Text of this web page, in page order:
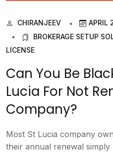
CHIRANJEEV APRIL
BROKERAGE SETUP
LICENSE
Can You Be
Lucia For Not
Company?
Most St Lucia company
their annual renewal